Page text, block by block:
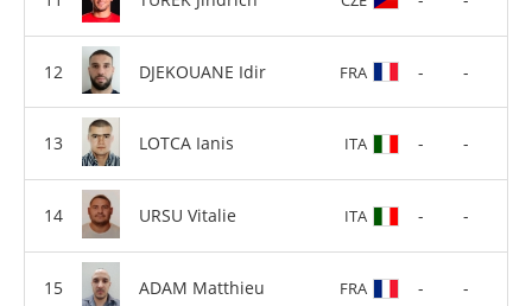
DJEKOUANE Idir FRA - -
LOTCA Ianis ITA - -
URSU Vitalie ITA - -
ADAM Matthieu FRA - -